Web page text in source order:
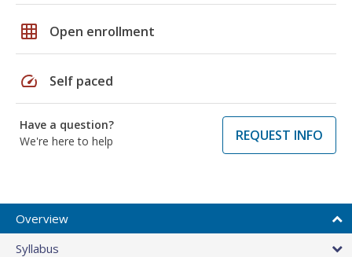
grid_on Open enrollment
speed Self paced
Have a question?
We're here to help
REQUEST INFO
Overview
Syllabus